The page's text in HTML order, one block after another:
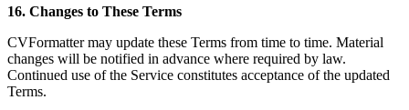
16. Changes to These Terms
CVFormatter may update these Terms from time to time. Material
changes will be notified in advance where required by law.
Continued use of the Service constitutes acceptance of the updated
Terms.